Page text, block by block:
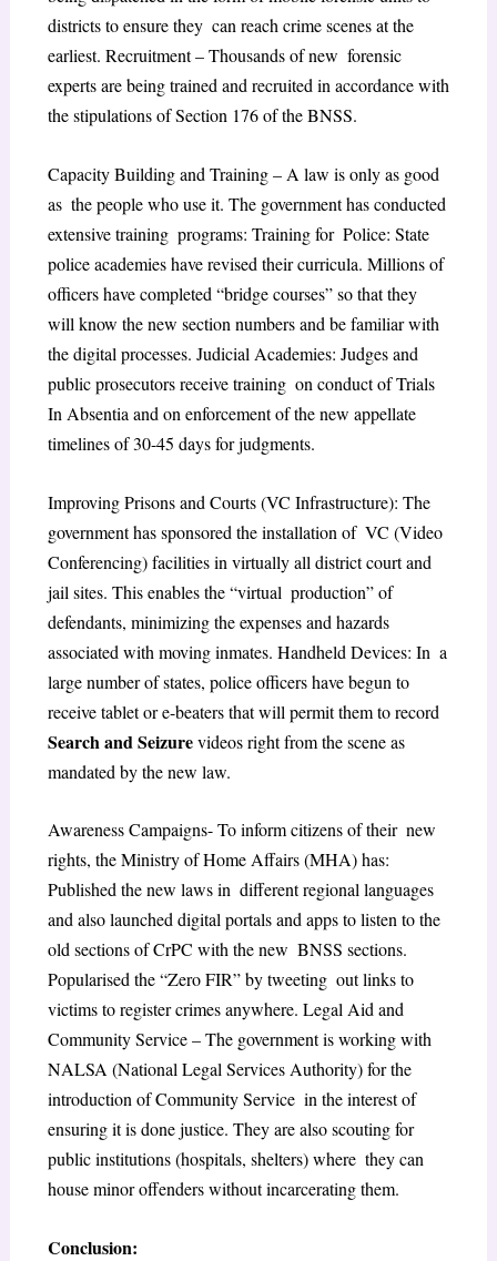
districts to ensure they can reach crime scenes at the
earliest. ​Recruitment – Thousands of new forensic
experts are being trained and recruited in accordance with
the stipulations of Section 176 of the BNSS.
​Capacity Building and Training – A law is only as good
as the people who use it. The government has conducted
extensive training programs: Training for Police: State
police academies have revised their curricula. Millions of
officers have completed “bridge courses” so that they
will know the new section numbers and be familiar with
the digital processes. Judicial Academies: Judges and
public prosecutors receive training on conduct of Trials
In Absentia and on enforcement of the new appellate
timelines of 30-45 days for judgments.​
Improving Prisons and Courts (VC Infrastructure): The
government has sponsored the installation of VC (Video
Conferencing) facilities in virtually all district court and
jail sites. This enables the “virtual production” of
defendants, minimizing the expenses and hazards
associated with moving inmates. Handheld Devices: In a
large number of states, police officers have begun to
receive tablet or e-beaters that will permit them to record
Search and Seizurevideos right from the scene as
mandated by the new law.
Awareness Campaigns- To inform citizens of their new
rights, the Ministry of Home Affairs (MHA) has:
Published the new laws in different regional languages
and also launched digital portals and apps to listen to the
old sections of CrPC with the new BNSS sections.
Popularised the “Zero FIR” by tweeting out links to
victims to register crimes anywhere. Legal Aid and
Community Service – The government is working with
NALSA (National Legal Services Authority) for the
introduction of Community Service in the interest of
ensuring it is done justice. They are also scouting for
public institutions (hospitals, shelters) where they can
house minor offenders without incarcerating them.
Conclusion: